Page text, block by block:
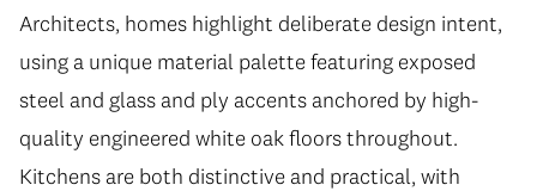
Architects, homes highlight deliberate design intent,
using a unique material palette featuring exposed
steel and glass and ply accents anchored by high-
quality engineered white oak floors throughout.
Kitchens are both distinctive and practical, with